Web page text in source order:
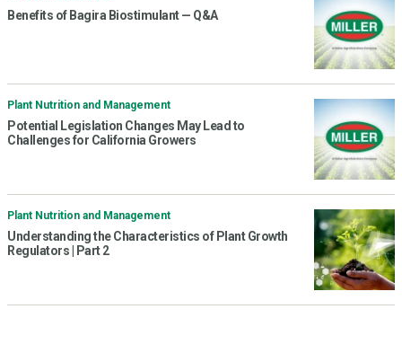
Benefits of Bagira Biostimulant — Q&A
Plant Nutrition and Management
Potential Legislation Changes May Lead to
Challenges for California Growers
Plant Nutrition and Management
Understanding the Characteristics of Plant Growth
Regulators | Part 2